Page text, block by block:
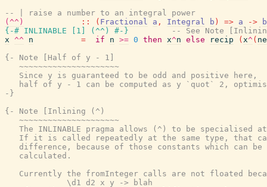
-- | raise a number to an integral power
(^^)
:: ( Fractional a , Integral b ) => a ->
b
{-# INLINABLE
1 ( ^^ ) #-}
-- See Note
x ^^ n = if n >= 0 then x^n else recip ( x^ (
{- Note [Half of y - 1]
   ~~~~~~~~~~~~~~~~~~~~~
   Since y is guaranteed to be odd and positive here,
half of y - 1 can be computed as y `quot` 2,
-}
{- Note [Inlining (^)
   ~~~~~~~~~~~~~~~~~~~~~
The INLINABLE pragma allows (^) to be specialised
If it is called repeatedly at the same type, that
difference, because of those constants which can be
   calculated.
Currently the fromInteger calls are not floated
             \d1 d2 x y -> blah